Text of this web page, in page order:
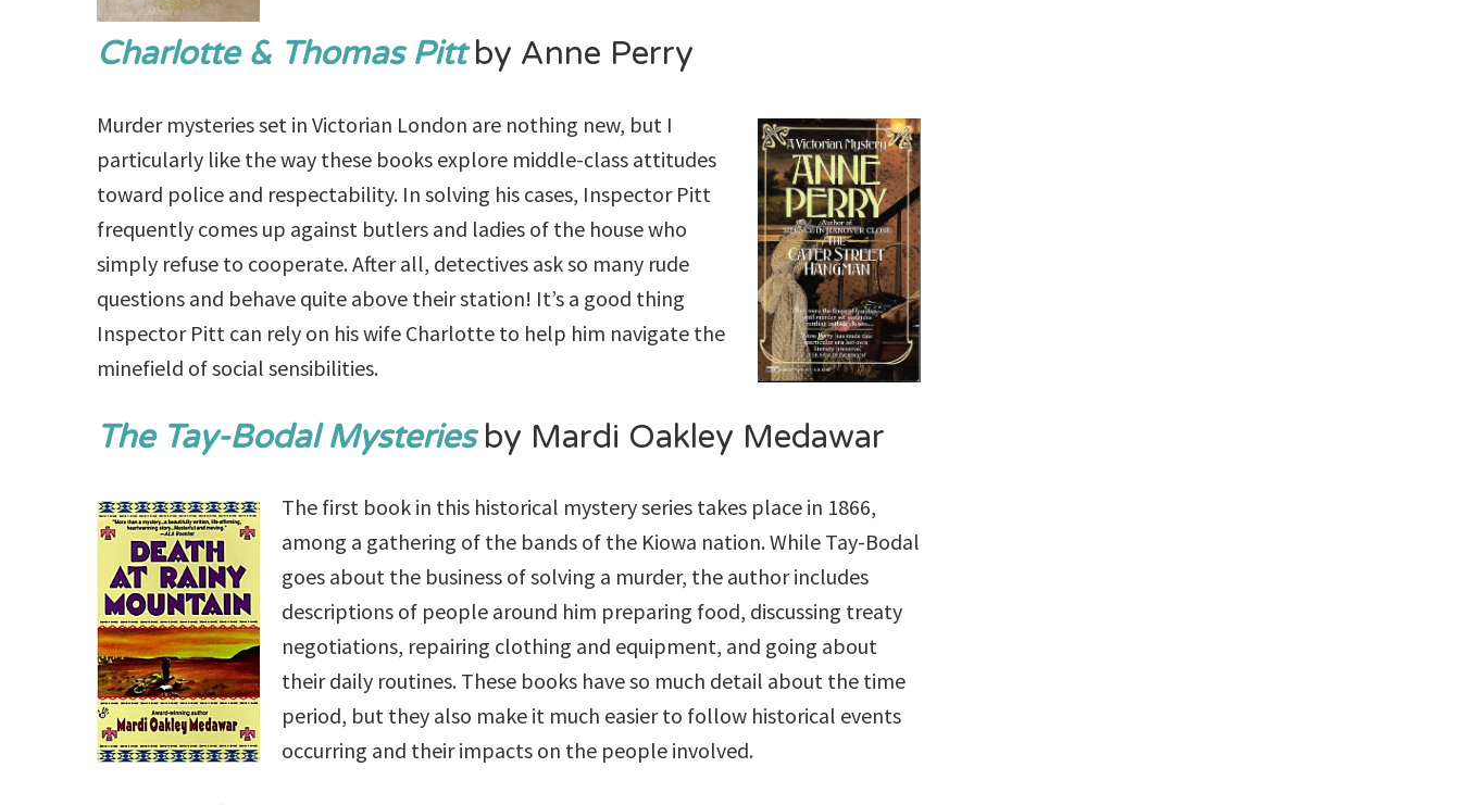
Charlotte & Thomas Pittby Anne Perry
Murder mysteries set in Victorian London are nothing new, but I
particularly like the way these books explore middle-class attitudes
toward police and respectability. In solving his cases, Inspector Pitt
frequently comes up against butlers and ladies of the house who
simply refuse to cooperate. After all, detectives ask so many rude
questions and behave quite above their station! It’s a good thing
Inspector Pitt can rely on his wife Charlotte to help him navigate the
minefield of social sensibilities.
The Tay-Bodal Mysteries by Mardi Oakley Medawar
The first book in this historical mystery series takes place in 1866,
among a gathering of the bands of the Kiowa nation. While Tay-Bodal
goes about the business of solving a murder, the author includes
descriptions of people around him preparing food, discussing treaty
negotiations, repairing clothing and equipment, and going about
their daily routines. These books have so much detail about the time
period, but they also make it much easier to follow historical events
occurring and their impacts on the people involved.